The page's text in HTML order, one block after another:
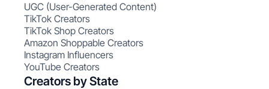
UGC (User-Generated Content)
TikTok Creators
TikTok Shop Creators
Amazon Shoppable Creators
Instagram Influencers
YouTube Creators
Creators by State